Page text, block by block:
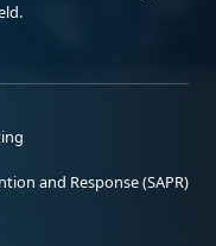
and Response (SAPR)